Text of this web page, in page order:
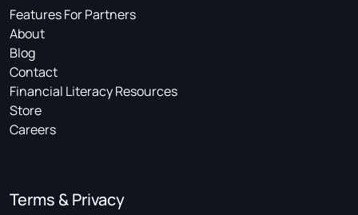
Features For Partners
About
Blog
Contact
Financial Literacy Resources
Store
Careers
Terms & Privacy